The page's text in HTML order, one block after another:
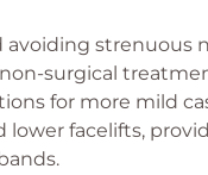
avoiding strenuous
surgical
for more mild
lower facelifts,